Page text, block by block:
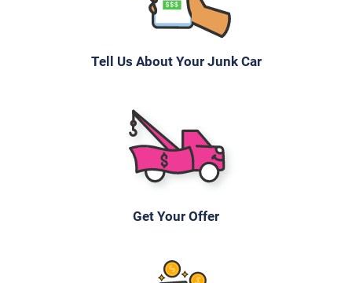
2005 Chrysler Pacifica
Sarah Y
Drives
Tell Us About Your Junk Car
Get Your Offer